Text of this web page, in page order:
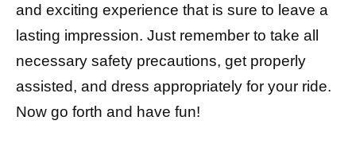
and exciting experience that is sure to leave a
lasting impression. Just remember to take all
necessary safety precautions, get properly
assisted, and dress appropriately for your ride.
Now go forth and have fun!